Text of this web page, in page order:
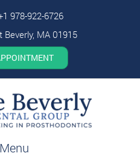
978-922-6726
Beverly, MA 01915
Menu